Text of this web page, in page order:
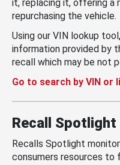
it, replacing it, offering a
repurchasing the vehicle.
Using our VIN lookup
information provided by
recall which may be not
Go to search by VIN or
Recall Spotlight
Recalls Spotlight
consumers resources to